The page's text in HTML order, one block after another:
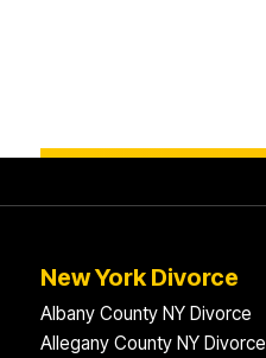
New York Divorce
Albany County NY Divorce
Allegany County NY Divorce